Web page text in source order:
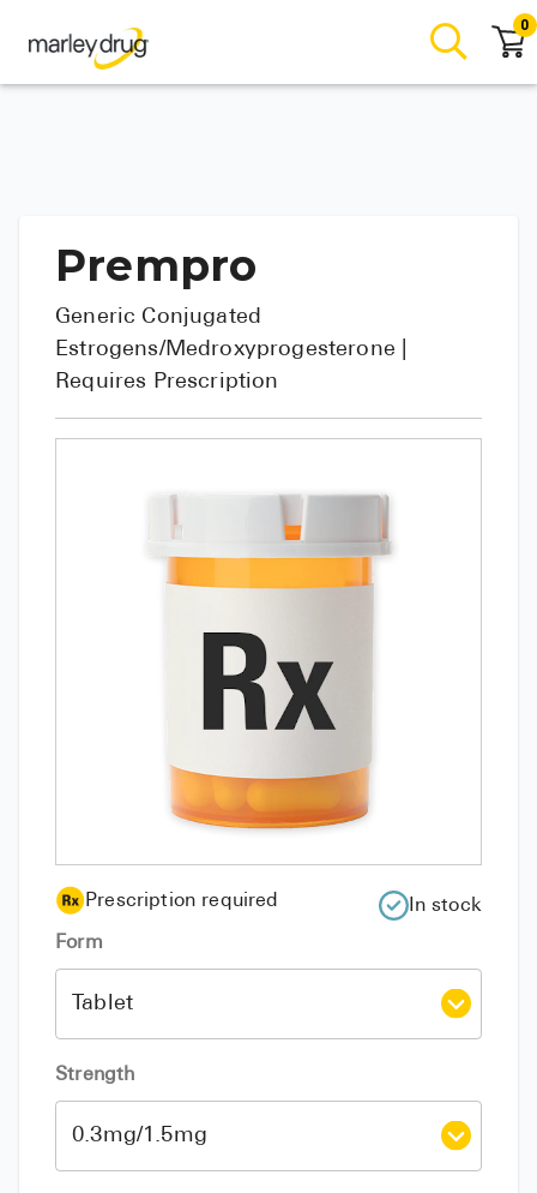
0
Prempro
Generic Conjugated
Estrogens/Medroxyprogesterone
Requires Prescription
Prescription required
In stock
Form
Strength